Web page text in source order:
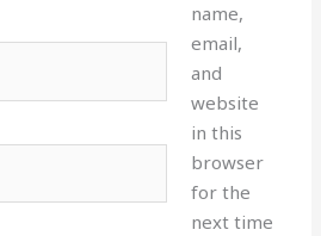
name,
email,
and
website
in this
browser
for the
next time